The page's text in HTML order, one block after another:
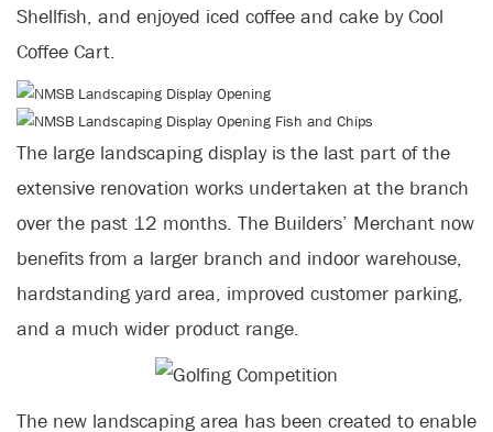
Shellfish, and enjoyed iced coffee and cake by Cool
Coffee Cart.
The large landscaping display is the last part of the
extensive renovation works undertaken at the branch
over the past 12 months. The Builders’ Merchant now
benefits from a larger branch and indoor warehouse,
hardstanding yard area, improved customer parking,
and a much wider product range.
The new landscaping area has been created to enable